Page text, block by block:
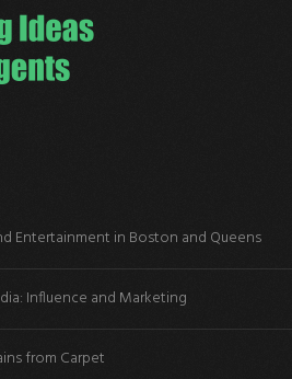
Entertainment in Boston and Queens
Influence and Marketing
from Carpet